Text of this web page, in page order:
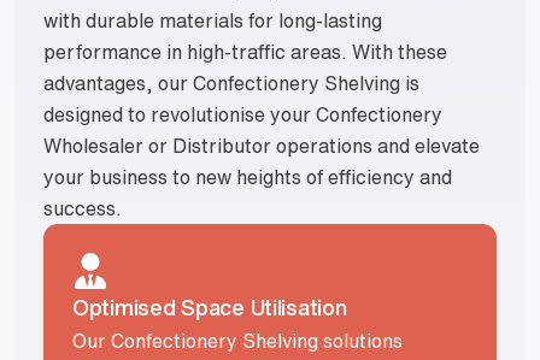
with durable materials for long-lasting
performance in high-traffic areas. With these
advantages, our Confectionery Shelving is
designed to revolutionise your Confectionery
Wholesaler or Distributor operations and elevate
your business to new heights of efficiency and
success.
Optimised Space Utilisation
Our Confectionery Shelving solutions